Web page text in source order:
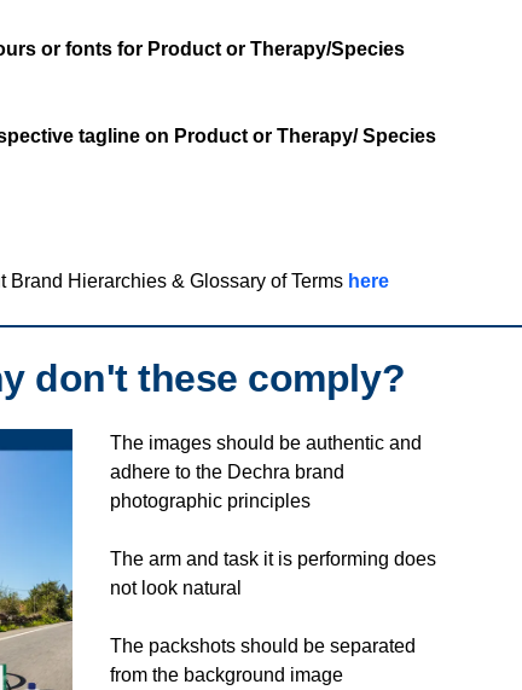
or fonts for Product or Therapy/Species
tagline on Product or Therapy/ Species
Brand Hierarchies & Glossary of Terms here
don't these comply?
The images should be authentic and
adhere to the Dechra brand
photographic principles
The arm and task it is performing does
not look natural
The packshots should be separated
from the background image